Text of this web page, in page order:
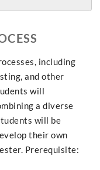
including
and other
will
a diverse
will be
their own
Prerequisite: